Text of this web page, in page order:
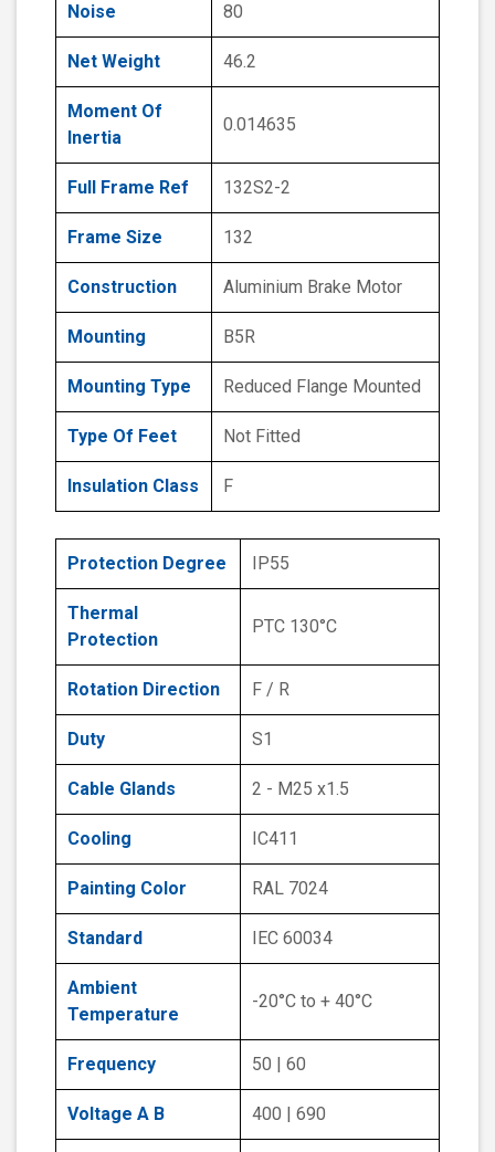
Noise 80
Net Weight 46.2
Moment Of
Inertia
0.014635
Full Frame Ref 132S2-2
Frame Size 132
Construction Aluminium Brake Motor
Mounting B5R
Mounting Type Reduced Flange Mounted
Type Of Feet Not Fitted
Insulation Class F
Protection Degree IP55
Thermal
Protection
PTC 130°C
Rotation Direction F / R
Duty S1
Cable Glands 2 - M25 x1.5
Cooling IC411
Painting Color RAL 7024
Standard IEC 60034
Ambient
Temperature
-20°C to + 40°C
Frequency 50 | 60
Voltage A B 400 | 690